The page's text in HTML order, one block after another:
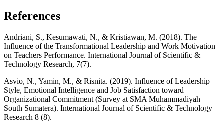
References
Andriani, S., Kesumawati, N., & Kristiawan, M. (2018). The
Influence of the Transformational Leadership and Work Motivation
on Teachers Performance. International Journal of Scientific &
Technology Research, 7(7).
Asvio, N., Yamin, M., & Risnita. (2019). Influence of Leadership
Style, Emotional Intelligence and Job Satisfaction toward
Organizational Commitment (Survey at SMA Muhammadiyah
South Sumatera). International Journal of Scientific & Technology
Research 8 (8).